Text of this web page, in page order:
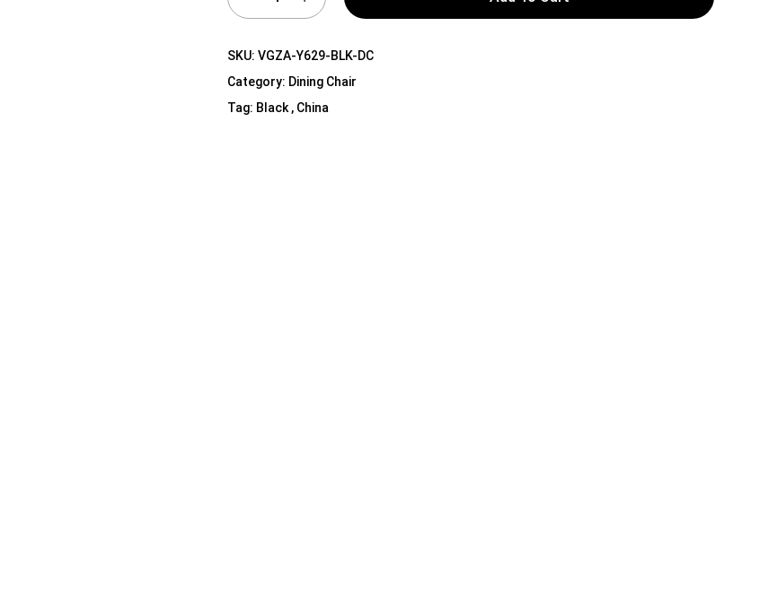
SKU:VGZA-Y629-BLK-DC
Category: Dining Chair
Tag: Black , China